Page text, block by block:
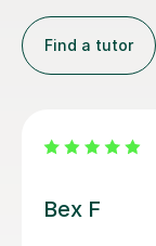
Find a tutor
Sami M